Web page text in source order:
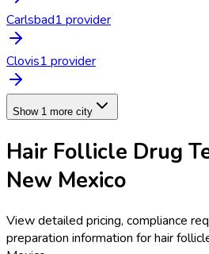
Carlsbad1 provider
Clovis1 provider
Show 1 more city
Hair Follicle Drug
New Mexico
View detailed pricing, compliance
preparation information forhair